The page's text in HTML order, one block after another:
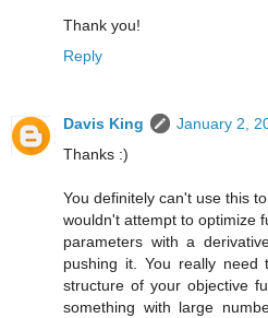
Thank you!
Reply
Davis King
January 2,
Thanks :)
You definitely can't use this
wouldn't attempt to optimize
parameters with a
pushing it. You really need
structure of your objective
something with large